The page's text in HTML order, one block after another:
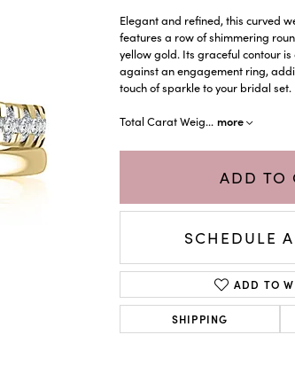
Elegant and refined, this curved
features a row of shimmering
yellow gold. Its graceful contour
against an engagement ring,
touch of sparkle to your bridal set.
Total Carat Weig... more
ADD TO
SCHEDULE
ADD TO
SHIPPING